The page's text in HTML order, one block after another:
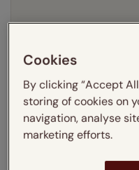
Select
Cookies
By clicking “Accept
storing of cookies on
navigation, analyse
marketing efforts.